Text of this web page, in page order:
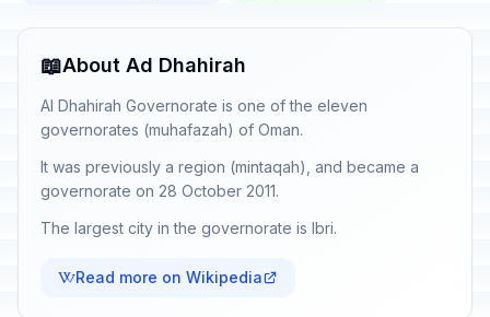
📖About Ad Dhahirah
Al Dhahirah Governorate is one of the eleven
governorates (muhafazah) of Oman.
It was previously a region (mintaqah), and became a
governorate on 28 October 2011.
The largest city in the governorate is Ibri.
Read more on Wikipedia